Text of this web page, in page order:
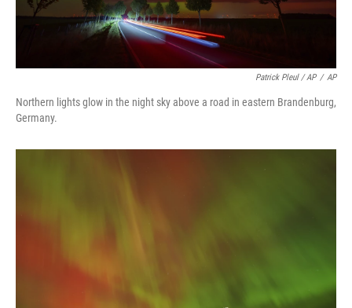
Patrick Pleul / AP / AP
Northern lights glow in the night sky above a road in eastern Brandenburg,
Germany.